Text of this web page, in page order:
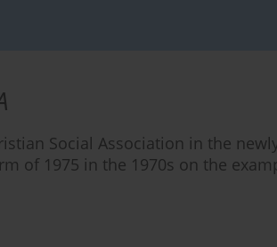
Social Association in the
of 1975 in the 1970s on the